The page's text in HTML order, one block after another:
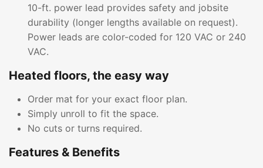
10-ft. power lead provides safety and jobsite
durability (longer lengths available on request).
Power leads are color-coded for 120 VAC or 240
VAC.
Heated floors, the easy way
Order mat for your exact floor plan.
Simply unroll to fit the space.
No cuts or turns required.
Features & Benefits